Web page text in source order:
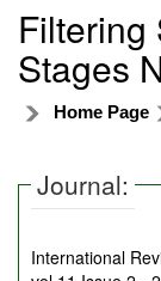
Filtering
Stages
Home Page
Journal:
International